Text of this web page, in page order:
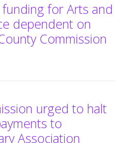
for Arts and
dependent on
Commission
urged to halt
to
Association